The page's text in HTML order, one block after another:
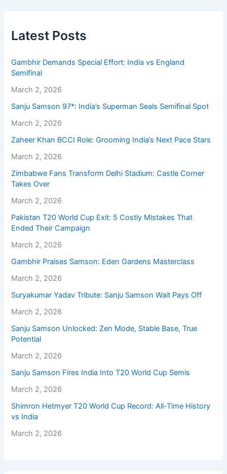
Latest Posts
Gambhir Demands Special Effort: India vs England
Semifinal
March 2, 2026
Sanju Samson 97*: India’s Superman Seals Semifinal Spot
March 2, 2026
Zaheer Khan BCCI Role: Grooming India’s Next Pace Stars
March 2, 2026
Zimbabwe Fans Transform Delhi Stadium: Castle Corner
Takes Over
March 2, 2026
Pakistan T20 World Cup Exit: 5 Costly Mistakes That
Ended Their Campaign
March 2, 2026
Gambhir Praises Samson: Eden Gardens Masterclass
March 2, 2026
Suryakumar Yadav Tribute: Sanju Samson Wait Pays Off
March 2, 2026
Sanju Samson Unlocked: Zen Mode, Stable Base, True
Potential
March 2, 2026
Sanju Samson Fires India Into T20 World Cup Semis
March 2, 2026
Shimron Hetmyer T20 World Cup Record: All-Time History
vs India
March 2, 2026